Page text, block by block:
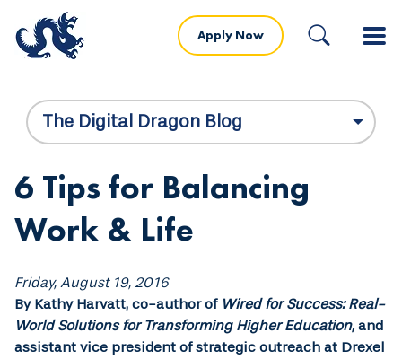
Apply Now
The Digital Dragon Blog
6 Tips for Balancing
Work & Life
Friday, August 19, 2016
By Kathy Harvatt, co-author of Wired for Success: Real-
World Solutions for Transforming Higher Education,and
assistant vice president of strategic outreach at Drexel